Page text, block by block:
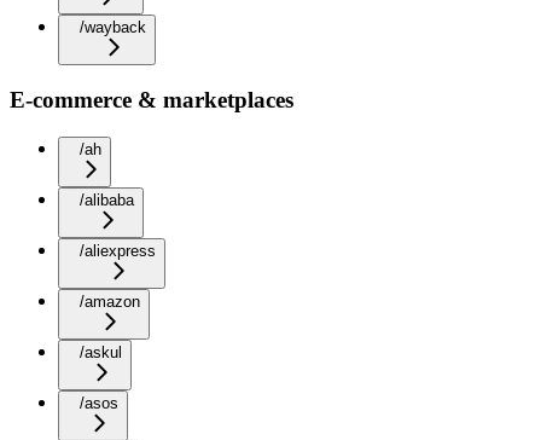
/wayback
E-commerce & marketplaces
/ah
/alibaba
/aliexpress
/amazon
/askul
/asos